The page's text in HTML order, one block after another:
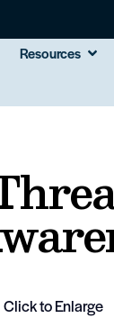
Resources
Click to Enlarge